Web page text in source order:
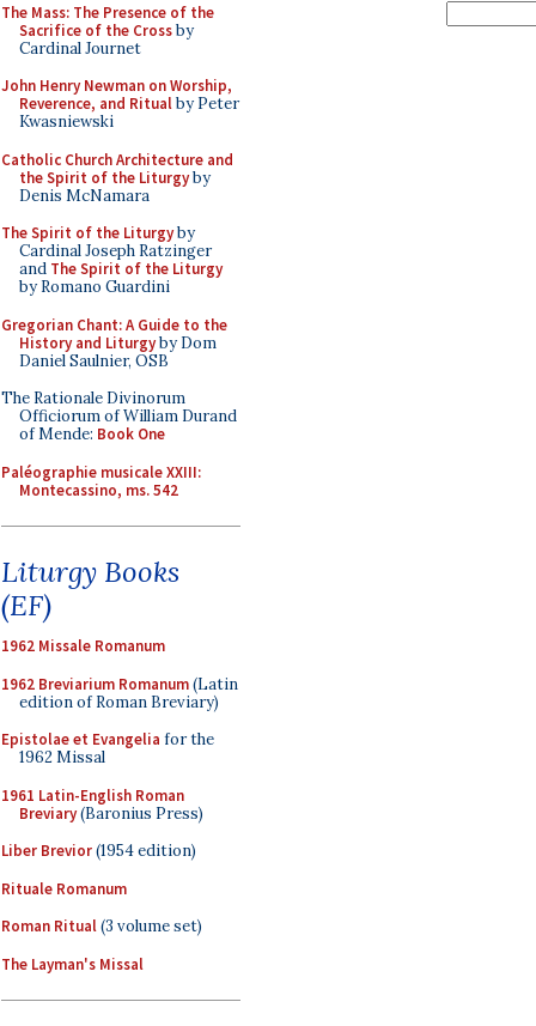
The Mass: The Presence of the
Sacrifice of the Crossby
Cardinal Journet
John Henry Newman on Worship,
Reverence, and Ritualby Peter
Kwasniewski
Catholic Church Architecture and
the Spirit of the Liturgyby
Denis McNamara
The Spirit of the Liturgyby
Cardinal Joseph Ratzinger
and The Spirit of the Liturgy
by Romano Guardini
Gregorian Chant: A Guide to the
History and Liturgyby Dom
Daniel Saulnier, OSB
The Rationale Divinorum
Officiorum of William Durand
of Mende: Book One
Paléographie musicale XXIII:
Montecassino, ms. 542
Liturgy Books
(EF)
1962 Missale Romanum
1962 Breviarium Romanum(Latin
edition of Roman Breviary)
Epistolae et Evangelia for the
1962 Missal
1961 Latin-English Roman
Breviary(Baronius Press)
Liber Brevior(1954 edition)
Rituale Romanum
Roman Ritual(3 volume set)
The Layman's Missal